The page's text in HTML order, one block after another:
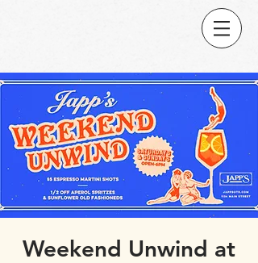
Weekend Unwind at